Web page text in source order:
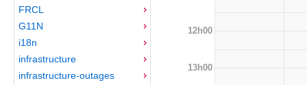
FRCL
G11N
i18n
infrastructure
infrastructure-outages
12h00
13h00